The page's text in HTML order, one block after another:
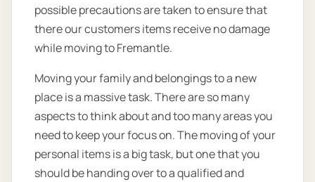
possible precautions are taken to ensure that
there our customers items receive no damage
while moving to Fremantle.
Moving your family and belongings to a new
place is a massive task. There are so many
aspects to think about and too many areas you
need to keep your focus on. The moving of your
personal items is a big task, but one that you
should be handing over to a qualified and